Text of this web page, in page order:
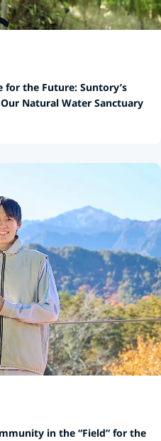
the Future: Suntory’s
Natural Water Sanctuary
in the “Field” for the